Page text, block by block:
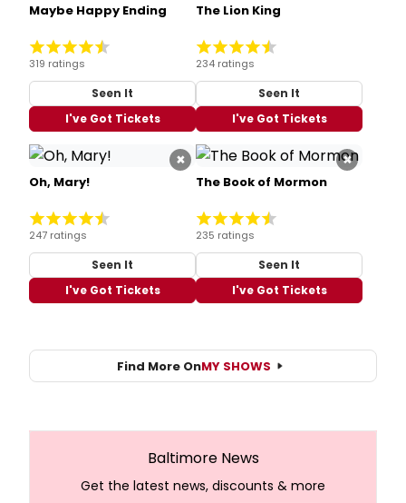
Maybe Happy Ending
319 ratings
Seen It
I've Got Tickets
The Lion King
234 ratings
Seen It
I've Got Tickets
×
Oh, Mary!
247 ratings
Seen It
I've Got Tickets
×
The Book of Mormon
235 ratings
Seen It
I've Got Tickets
Find More OnMY SHOWS
Baltimore News
Get the latest news, discounts & more